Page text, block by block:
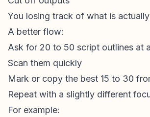
You losing track of what is
A better flow:
Ask for 20 to 50 script outlines at
Scan them quickly
Mark or copy the best 15 to 30
Repeat with a slightly different
For example: